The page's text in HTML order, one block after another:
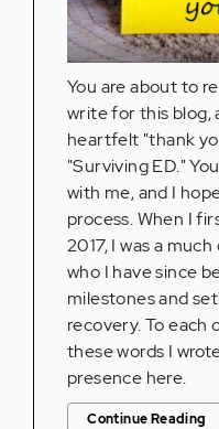
You are about to
write for this blog,
heartfelt "thank
"Surviving ED."
with me, and I
process. When I
2017, I was a
who I have since
milestones and
recovery. To each
these words I
presence here.
Continue Reading